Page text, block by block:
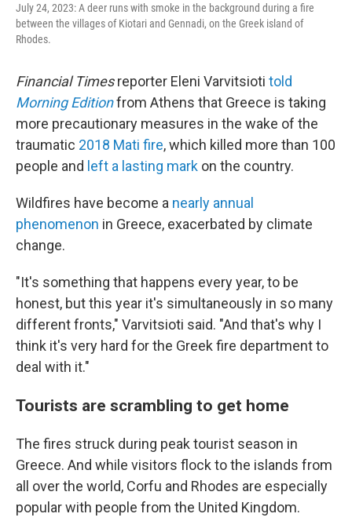
July 24, 2023: A deer runs with smoke in the background during a fire
between the villages of Kiotari and Gennadi, on the Greek island of
Rhodes.
Financial Timesreporter Eleni Varvitsioti told
Morning Editionfrom Athens that Greece is taking
more precautionary measures in the wake of the
traumatic 2018 Mati fire, which killed more than 100
people and left a lasting mark on the country.
Wildfires have become a nearly annual
phenomenon in Greece, exacerbated by climate
change.
"It's something that happens every year, to be
honest, but this year it's simultaneously in so many
different fronts," Varvitsioti said. "And that's why I
think it's very hard for the Greek fire department to
deal with it."
Tourists are scrambling to get home
The fires struck during peak tourist season in
Greece. And while visitors flock to the islands from
all over the world, Corfu and Rhodes are especially
popular with people from the United Kingdom.